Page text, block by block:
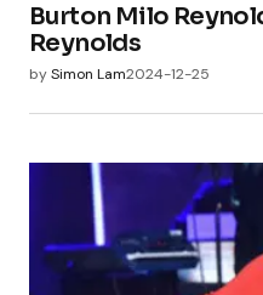
Burton Milo
Reynolds
bySimon Lam2024-12-25